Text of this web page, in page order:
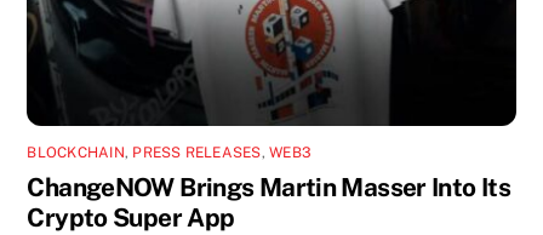
BLOCKCHAIN, PRESS RELEASES,WEB3
ChangeNOW Brings Martin Masser Into Its
Crypto Super App